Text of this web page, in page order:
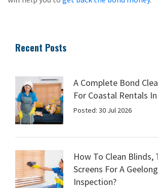
Recent Posts
A Complete Bond
For Coastal Rentals
Posted: 30 Jul 2026
How To Clean Blinds,
Screens For A
Inspection?